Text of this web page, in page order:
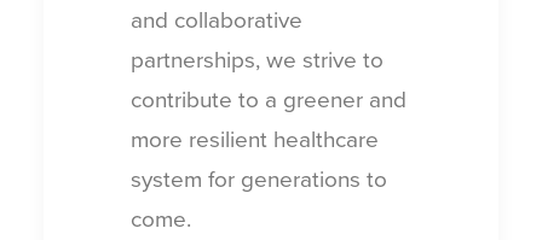
and collaborative
partnerships, we strive to
contribute to a greener and
more resilient healthcare
system for generations to
come.